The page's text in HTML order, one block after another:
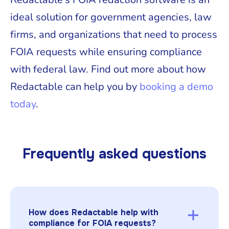
ideal solution for government agencies, law
firms, and organizations that need to process
FOIA requests while ensuring compliance
with federal law. Find out more about how
Redactable can help you by booking a demo
today.
Frequently asked questions
How does Redactable help with
compliance for FOIA requests?